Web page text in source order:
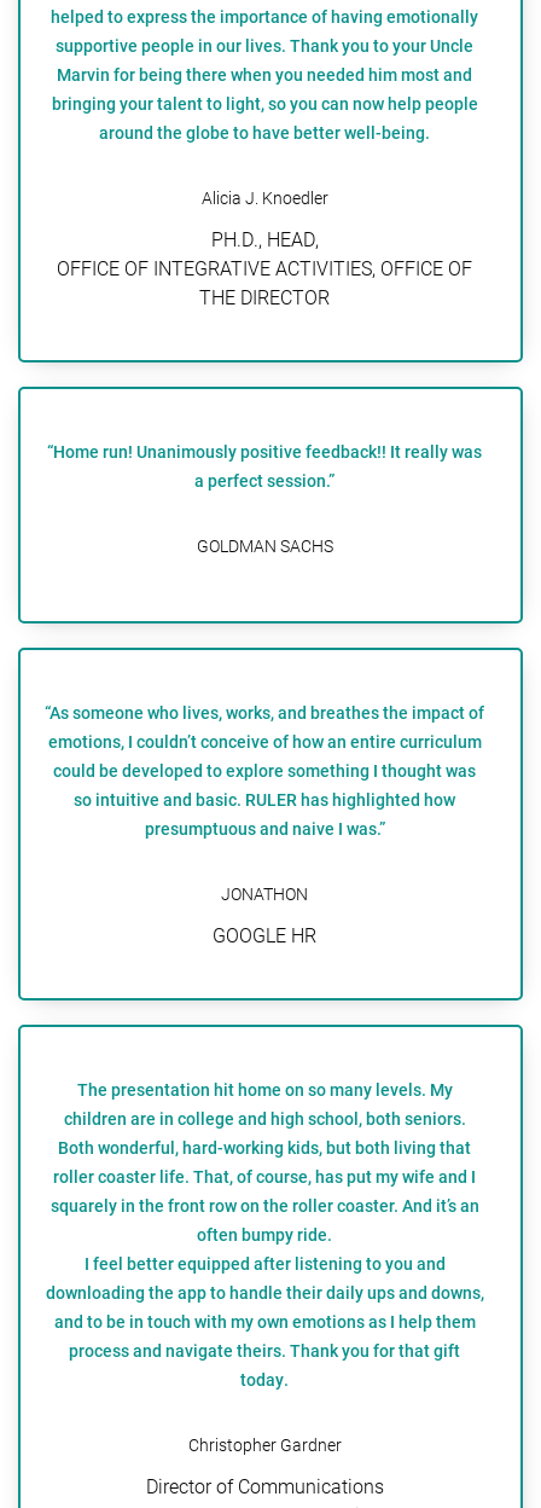
helped to express the importance of having emotionally
supportive people in our lives. Thank you to your Uncle
Marvin for being there when you needed him most and
bringing your talent to light, so you can now help people
around the globe to have better well-being.
Alicia J. Knoedler
PH.D., HEAD,
OFFICE OF INTEGRATIVE ACTIVITIES, OFFICE OF
THE DIRECTOR
“Home run! Unanimously positive feedback!! It really was
a perfect session.”
GOLDMAN SACHS
“As someone who lives, works, and breathes the impact of
emotions, I couldn’t conceive of how an entire curriculum
could be developed to explore something I thought was
so intuitive and basic. RULER has highlighted how
presumptuous and naive I was.”
JONATHON
GOOGLE HR
The presentation hit home on so many levels. My
children are in college and high school, both seniors.
Both wonderful, hard-working kids, but both living that
roller coaster life. That, of course, has put my wife and I
squarely in the front row on the roller coaster. And it’s an
often bumpy ride.
I feel better equipped after listening to you and
downloading the app to handle their daily ups and downs,
and to be in touch with my own emotions as I help them
process and navigate theirs. Thank you for that gift
today.
Christopher Gardner
Director of Communications